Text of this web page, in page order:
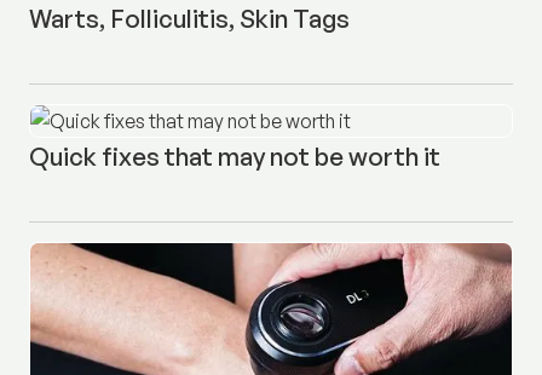
Warts, Folliculitis, Skin Tags
Quick fixes that may not be worth it